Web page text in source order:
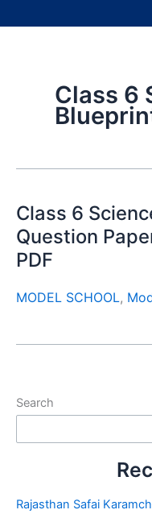
Class 6
Class 6
Question
PDF
MODEL SCHOOL,
Search
Rajasthan Safai